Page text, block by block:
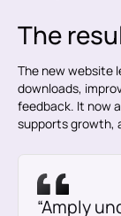
The
The new website
downloads,
feedback. It now
supports growth,
“Amply